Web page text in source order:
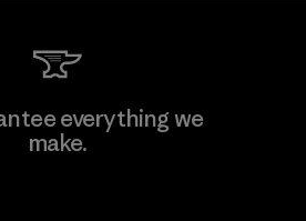
Co., Ltd.everything we
make.